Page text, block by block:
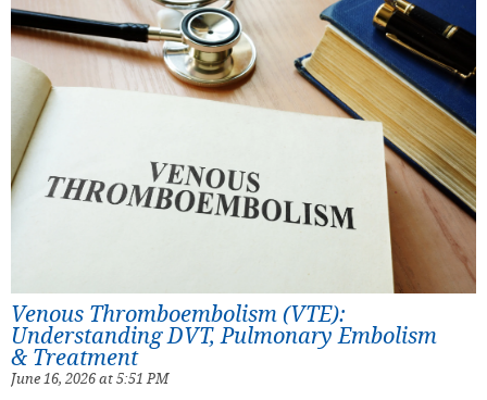
Venous Thromboembolism (VTE):
Understanding DVT, Pulmonary Embolism
& Treatment
June 16, 2026 at 5:51 PM